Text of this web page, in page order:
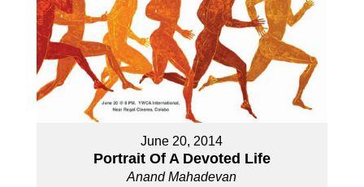
June 20, 2014
Portrait Of A Devoted Life
Anand Mahadevan